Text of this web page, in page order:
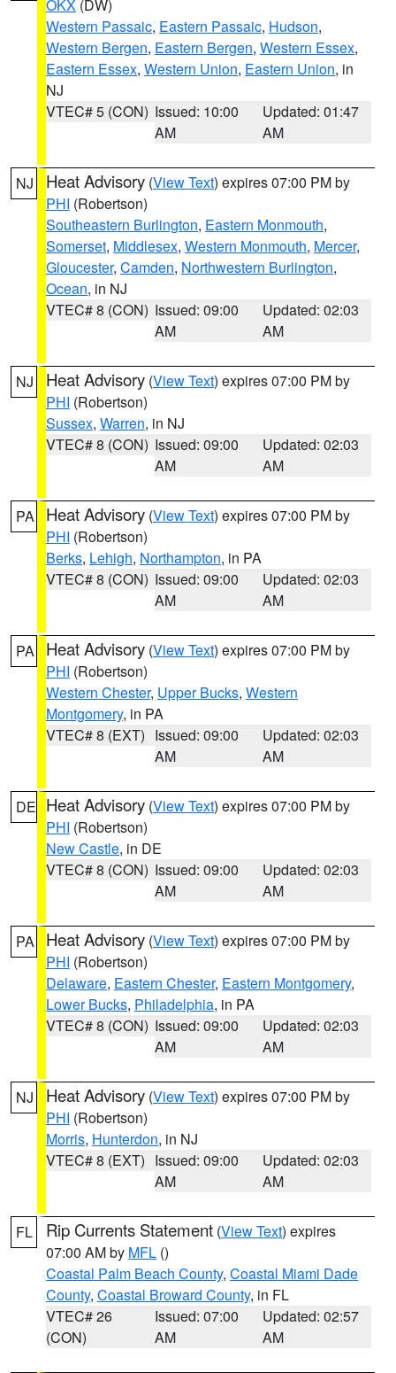
OKX (DW)
Western Passaic, Eastern Passaic, Hudson,
Western Bergen, Eastern Bergen, Western Essex,
Eastern Essex, Western Union, Eastern Union, in
NJ
VTEC# 5 (CON) Issued: 10:00
AM
Updated: 01:47
AM
NJ Heat Advisory (View Text) expires 07:00 PM by
PHI (Robertson)
Southeastern Burlington, Eastern Monmouth,
Somerset, Middlesex, Western Monmouth, Mercer,
Gloucester, Camden, Northwestern Burlington,
Ocean, in NJ
VTEC# 8 (CON) Issued: 09:00
AM
Updated: 02:03
AM
NJ Heat Advisory (View Text) expires 07:00 PM by
PHI (Robertson)
Sussex, Warren, in NJ
VTEC# 8 (CON) Issued: 09:00
AM
Updated: 02:03
AM
PA Heat Advisory (View Text) expires 07:00 PM by
PHI (Robertson)
Berks, Lehigh, Northampton, in PA
VTEC# 8 (CON) Issued: 09:00
AM
Updated: 02:03
AM
PA Heat Advisory (View Text) expires 07:00 PM by
PHI (Robertson)
Western Chester, Upper Bucks, Western
Montgomery, in PA
VTEC# 8 (EXT) Issued: 09:00
AM
Updated: 02:03
AM
DE Heat Advisory (View Text) expires 07:00 PM by
PHI (Robertson)
New Castle, in DE
VTEC# 8 (CON) Issued: 09:00
AM
Updated: 02:03
AM
PA Heat Advisory (View Text) expires 07:00 PM by
PHI (Robertson)
Delaware, Eastern Chester, Eastern Montgomery,
Lower Bucks, Philadelphia, in PA
VTEC# 8 (CON) Issued: 09:00
AM
Updated: 02:03
AM
NJ Heat Advisory (View Text) expires 07:00 PM by
PHI (Robertson)
Morris, Hunterdon, in NJ
VTEC# 8 (EXT) Issued: 09:00
AM
Updated: 02:03
AM
FL Rip Currents Statement (View Text) expires
07:00 AM by MFL ()
Coastal Palm Beach County, Coastal Miami Dade
County, Coastal Broward County, in FL
VTEC# 26
(CON)
Issued: 07:00
AM
Updated: 02:57
AM